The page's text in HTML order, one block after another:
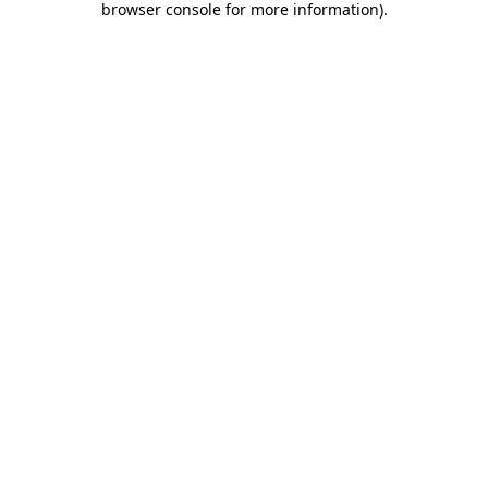
browser console for more information).